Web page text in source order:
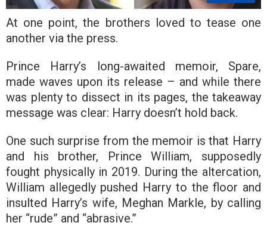
At one point, the brothers loved to tease one
another via the press.
Prince Harry’s long-awaited memoir, Spare,
made waves upon its release – and while there
was plenty to dissect in its pages, the takeaway
message was clear: Harry doesn’t hold back.
One such surprise from the memoir is that Harry
and his brother, Prince William, supposedly
fought physically in 2019. During the altercation,
William allegedly pushed Harry to the floor and
insulted Harry’s wife, Meghan Markle, by calling
her “rude” and “abrasive.”